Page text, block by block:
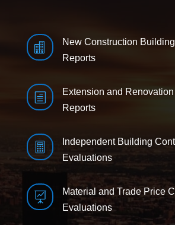

New Construction
Reports
h
Extension and
Reports

Independent Building
Evaluations

Material and Trade Price
Evaluations